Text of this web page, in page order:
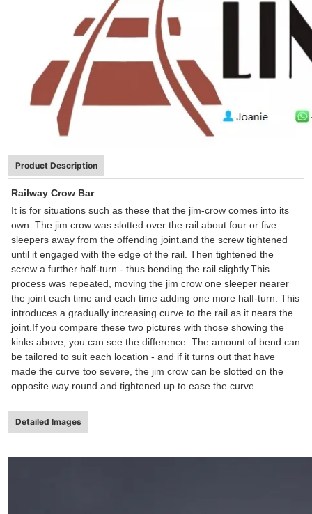
Product Description
Railway Crow Bar
It is for situations such as these that the jim-crow comes into its
own. The jim crow was slotted over the rail about four or five
sleepers away from the offending joint.and the screw tightened
until it engaged with the edge of the rail. Then tightened the
screw a further half-turn - thus bending the rail slightly.This
process was repeated, moving the jim crow one sleeper nearer
the joint each time and each time adding one more half-turn. This
introduces a gradually increasing curve to the rail as it nears the
joint.If you compare these two pictures with those showing the
kinks above, you can see the difference. The amount of bend can
be tailored to suit each location - and if it turns out that have
made the curve too severe, the jim crow can be slotted on the
opposite way round and tightened up to ease the curve.
Detailed Images